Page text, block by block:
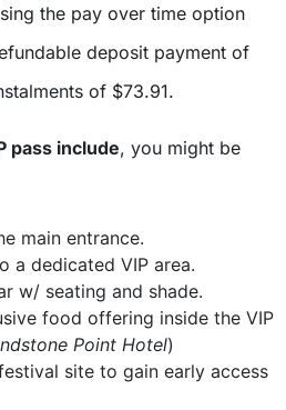
the pay over time option
deposit payment of
of $73.91.
pass include, you might be
main entrance.
a dedicated VIP area.
w/ seating and shade.
food offering inside the VIP
Point Hotel)
site to gain early access